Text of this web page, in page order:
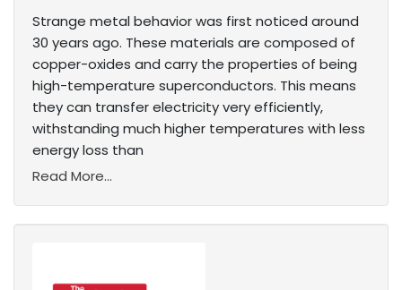
Strange metal behavior was first noticed around
30 years ago. These materials are composed of
copper-oxides and carry the properties of being
high-temperature superconductors. This means
they can transfer electricity very efficiently,
withstanding much higher temperatures with less
energy loss than
Read More...